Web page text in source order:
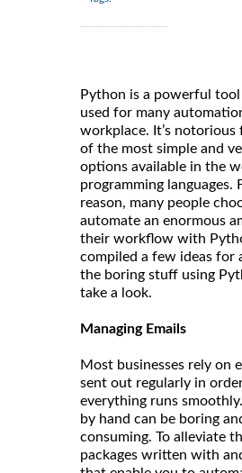
Python is a powerful
used for many
workplace. It’s notorious
of the most simple and
options available in the
programming languages.
reason, many people
automate an enormous
their workflow with
compiled a few ideas for
the boring stuff using
take a look.
Managing Emails
Most businesses rely on
sent out regularly in
everything runs
by hand can be boring
consuming. To alleviate
packages written with